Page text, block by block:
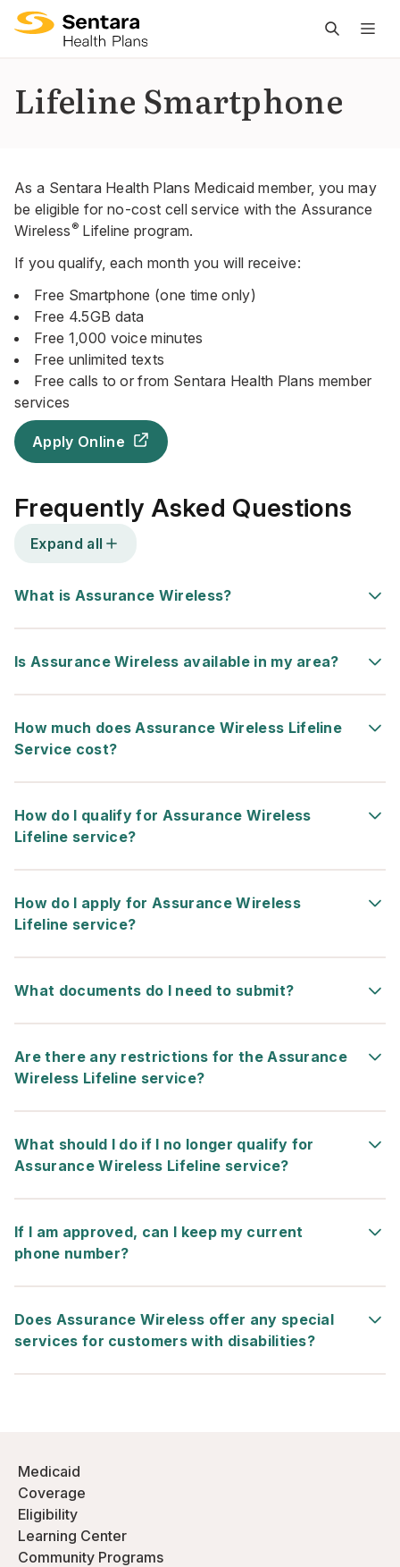
Lifeline Smartphone
As a Sentara Health Plans Medicaid member, you may
be eligible for no-cost cell service with the Assurance
Wireless ® Lifeline program.
If you qualify, each month you will receive:
Free Smartphone (one time only)
Free 4.5GB data
Free 1,000 voice minutes
Free unlimited texts
Free calls to or from Sentara Health Plans member
services
Apply Online
Frequently Asked Questions
Expand all
What is Assurance Wireless?
Is Assurance Wireless available in my area?
How much does Assurance Wireless Lifeline
Service cost?
How do I qualify for Assurance Wireless
Lifeline service?
How do I apply for Assurance Wireless
Lifeline service?
What documents do I need to submit?
Are there any restrictions for the Assurance
Wireless Lifeline service?
What should I do if I no longer qualify for
Assurance Wireless Lifeline service?
If I am approved, can I keep my current
phone number?
Does Assurance Wireless offer any special
services for customers with disabilities?
Medicaid
Coverage
Eligibility
Learning Center
Community Programs